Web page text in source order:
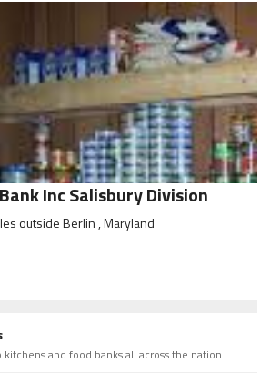
Inc Salisbury Division
outside Berlin , Maryland
and food banks all across the nation.